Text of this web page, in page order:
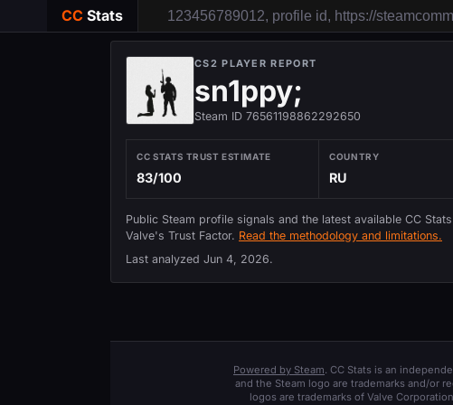
CC Stats
CS2 PLAYER REPORT
sn1ppy;
Steam ID 76561198862292650
CC STATS TRUST ESTIMATE
83/100
COUNTRY
RU
Public Steam profile signals and the latest available CC
Valve's Trust Factor. Read the methodology and limitations.
Last analyzed Jun 4, 2026.
Powered by Steam. CC Stats is an
and the Steam logo are trademarks and/or
logos are trademarks of Valve